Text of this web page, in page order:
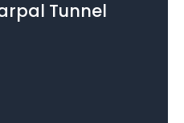
Tunnel